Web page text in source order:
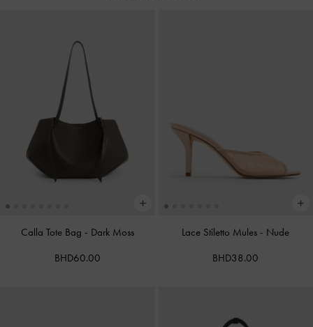
Calla Tote Bag - Dark Moss
BHD60.00
Lace Stiletto Mules - Nude
BHD38.00